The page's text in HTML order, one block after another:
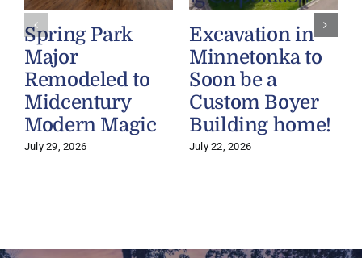
Spring Park
Major
Remodeled to
Midcentury
Modern Magic
July 29, 2026
Excavation in
Minnetonka to
Soon be a
Custom Boyer
Building home!
July 22, 2026